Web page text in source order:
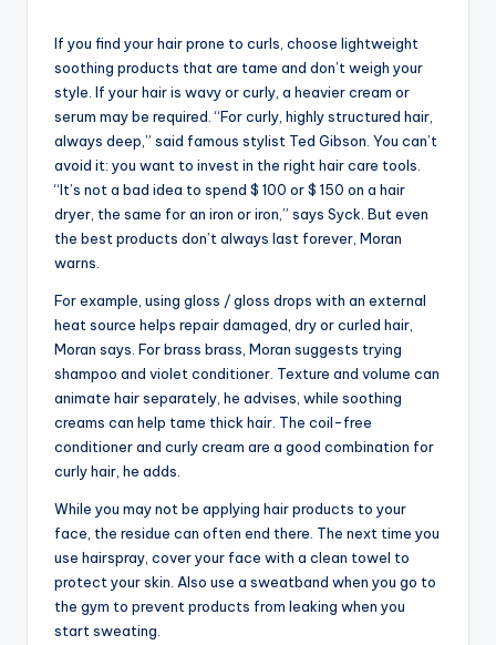
If you find your hair prone to curls, choose lightweight
soothing products that are tame and don’t weigh your
style. If your hair is wavy or curly, a heavier cream or
serum may be required. “For curly, highly structured hair,
always deep,” said famous stylist Ted Gibson. You can’t
avoid it: you want to invest in the right hair care tools.
“It’s not a bad idea to spend $ 100 or $ 150 on a hair
dryer, the same for an iron or iron,” says Syck. But even
the best products don’t always last forever, Moran
warns.
For example, using gloss / gloss drops with an external
heat source helps repair damaged, dry or curled hair,
Moran says. For brass brass, Moran suggests trying
shampoo and violet conditioner. Texture and volume can
animate hair separately, he advises, while soothing
creams can help tame thick hair. The coil-free
conditioner and curly cream are a good combination for
curly hair, he adds.
While you may not be applying hair products to your
face, the residue can often end there. The next time you
use hairspray, cover your face with a clean towel to
protect your skin. Also use a sweatband when you go to
the gym to prevent products from leaking when you
start sweating.